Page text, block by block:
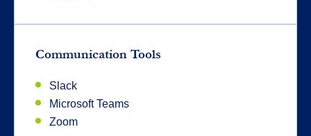
Communication Tools
Slack
Microsoft Teams
Zoom